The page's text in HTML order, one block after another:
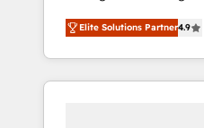
et North America. Avec
marketing automation,
et webdesign. Markentive is both a
consulting firm, a
Elite Solutions Partner4.9